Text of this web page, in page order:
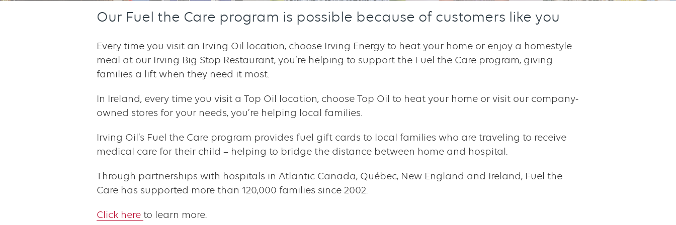
Our Fuel the Care program is possible because of customers like you
Every time you visit an Irving Oil location, choose Irving Energy to heat your home or enjoy a homestyle
meal at our Irving Big Stop Restaurant, you’re helping to support the Fuel the Care program, giving
families a lift when they need it most.
In Ireland, every time you visit a Top Oil location, choose Top Oil to heat your home or visit our company-
owned stores for your needs, you’re helping local families.
Irving Oil’s Fuel the Care program provides fuel gift cards to local families who are traveling to receive
medical care for their child – helping to bridge the distance between home and hospital.
Through partnerships with hospitals in Atlantic Canada, Québec, New England and Ireland, Fuel the
Care has supported more than 120,000 families since 2002.
Click here to learn more.